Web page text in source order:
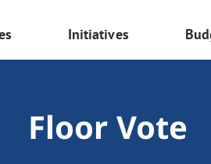
Initiatives
Floor Vote